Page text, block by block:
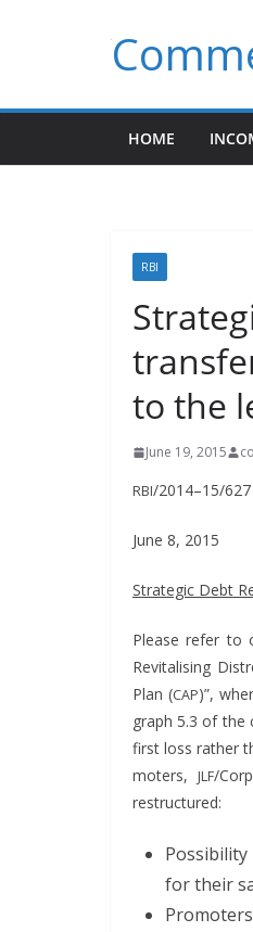
HOME
RBI
to the
June 19, 2015
RBI/2014–15/627
June 8, 2015
Strate­gic Debt
Please refer to
Revi­tal­is­ing
Plan (CAP)”,
graph 5.3 of the
first loss rather
mot­ers,JLF/
restructured:
for their